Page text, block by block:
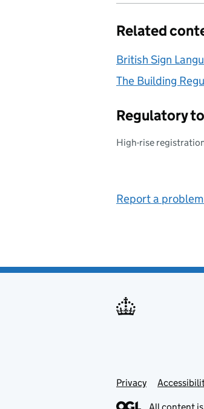
Related
British Sign
The Building
Regulatory
High-rise
Report a
Support
Support
Privacy